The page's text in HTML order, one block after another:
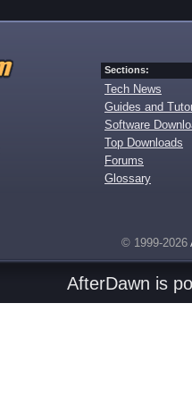
Sections:
Tech News
Guides and
Software
Top Downloads
Forums
Glossary
© 1999-2026
AfterDawn is